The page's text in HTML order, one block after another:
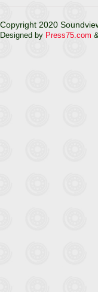
Copyright 2020
Designed by Press75.com